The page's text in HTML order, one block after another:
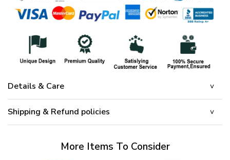
Details & Care
Shipping & Refund policies
More Items To Consider